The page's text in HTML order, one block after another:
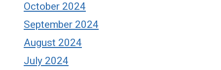
October 2024
September 2024
August 2024
July 2024